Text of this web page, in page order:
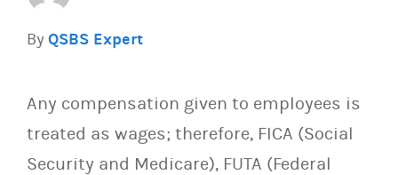
By QSBS Expert
Any compensation given to employees is
treated as wages; therefore, FICA (Social
Security and Medicare), FUTA (Federal